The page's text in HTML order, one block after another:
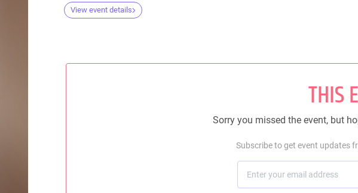
View event details
THIS
Sorry you missed the event, but
Subscribe to get event updates